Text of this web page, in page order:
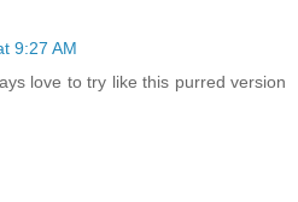
9:27 AM
love to try like this purred version